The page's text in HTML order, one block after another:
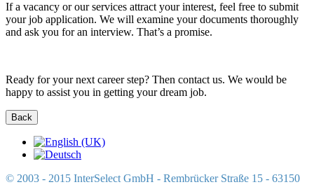
If a vacancy or our services attract your interest, feel free to submit
your job application. We will examine your documents thoroughly
and ask you for an interview. That’s a promise.
Ready for your next career step? Then contact us. We would be
happy to assist you in getting your dream job.
© 2003 - 2015 InterSelect GmbH - Rembrücker Straße 15 - 63150